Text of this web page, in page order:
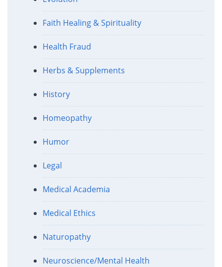
Faith Healing & Spirituality
Health Fraud
Herbs & Supplements
History
Homeopathy
Humor
Legal
Medical Academia
Medical Ethics
Naturopathy
Neuroscience/Mental Health